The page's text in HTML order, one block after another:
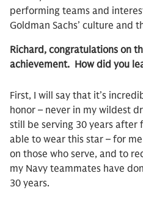
performing teams and
Goldman Sachs’ culture and
Richard, congratulations on
achievement. How did you
First, I will say that it’s
honor – never in my wildest
still be serving 30 years after
able to wear this star – for
on those who serve, and to
my Navy teammates have
30 years.